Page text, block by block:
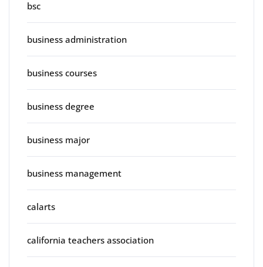
bsc
business administration
business courses
business degree
business major
business management
calarts
california teachers association